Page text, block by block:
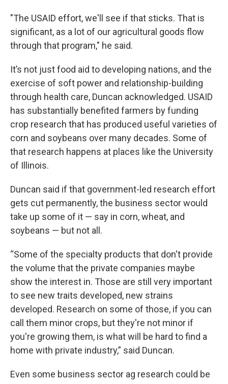
"The USAID effort, we'll see if that sticks. That is
significant, as a lot of our agricultural goods flow
through that program," he said.
It’s not just food aid to developing nations, and the
exercise of soft power and relationship-building
through health care, Duncan acknowledged. USAID
has substantially benefited farmers by funding
crop research that has produced useful varieties of
corn and soybeans over many decades. Some of
that research happens at places like the University
of Illinois.
Duncan said if that government-led research effort
gets cut permanently, the business sector would
take up some of it — say in corn, wheat, and
soybeans — but not all.
“Some of the specialty products that don't provide
the volume that the private companies maybe
show the interest in. Those are still very important
to see new traits developed, new strains
developed. Research on some of those, if you can
call them minor crops, but they're not minor if
you're growing them, is what will be hard to find a
home with private industry,” said Duncan.
Even some business sector ag research could be